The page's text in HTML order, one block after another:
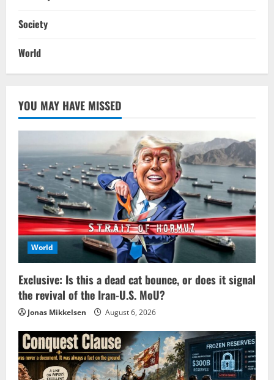
Society
World
YOU MAY HAVE MISSED
World
Exclusive: Is this a dead cat bounce, or does it signal
the revival of the Iran-U.S. MoU?
Jonas Mikkelsen August 6, 2026